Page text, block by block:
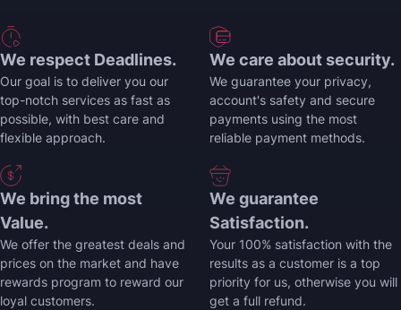
We respect Deadlines.
Our goal is to deliver you our
top-notch services as fast as
possible, with best care and
flexible approach.
We care about security.
We guarantee your privacy,
account's safety and secure
payments using the most
reliable payment methods.
We bring the most
Value.
We offer the greatest deals and
prices on the market and have
rewards program to reward our
loyal customers.
We guarantee
Satisfaction.
Your 100% satisfaction with the
results as a customer is a top
priority for us, otherwise you will
get a full refund.